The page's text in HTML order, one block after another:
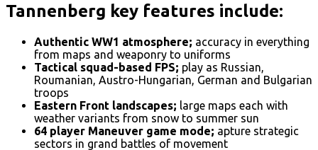
Tannenberg key features include:
Authentic WW1 atmosphere; accuracy in everything
from maps and weaponry to uniforms
Tactical squad-based FPS; play as Russian,
Roumanian, Austro-Hungarian, German and Bulgarian
troops
Eastern Front landscapes; large maps each with
weather variants from snow to summer sun
64 player Maneuver game mode; apture strategic
sectors in grand battles of movement